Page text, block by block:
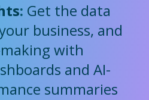
: Get the data
business, and
with
and AI-
summaries